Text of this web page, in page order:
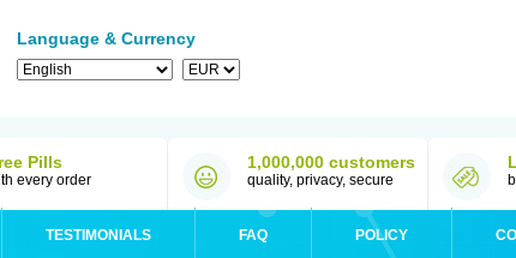
Language & Currency
Pills
every order
1,000,000 customers
quality, privacy, secure
TESTIMONIALS FAQ POLICY